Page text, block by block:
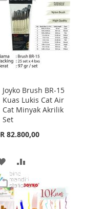
WISH
LIST
COMPARE
Joyko Brush BR-15
Kuas Lukis Cat Air
Cat Minyak Akrilik
Set
82.800,00
Add
to
Cart
ADD
TO
WISH
TO
COMPARE